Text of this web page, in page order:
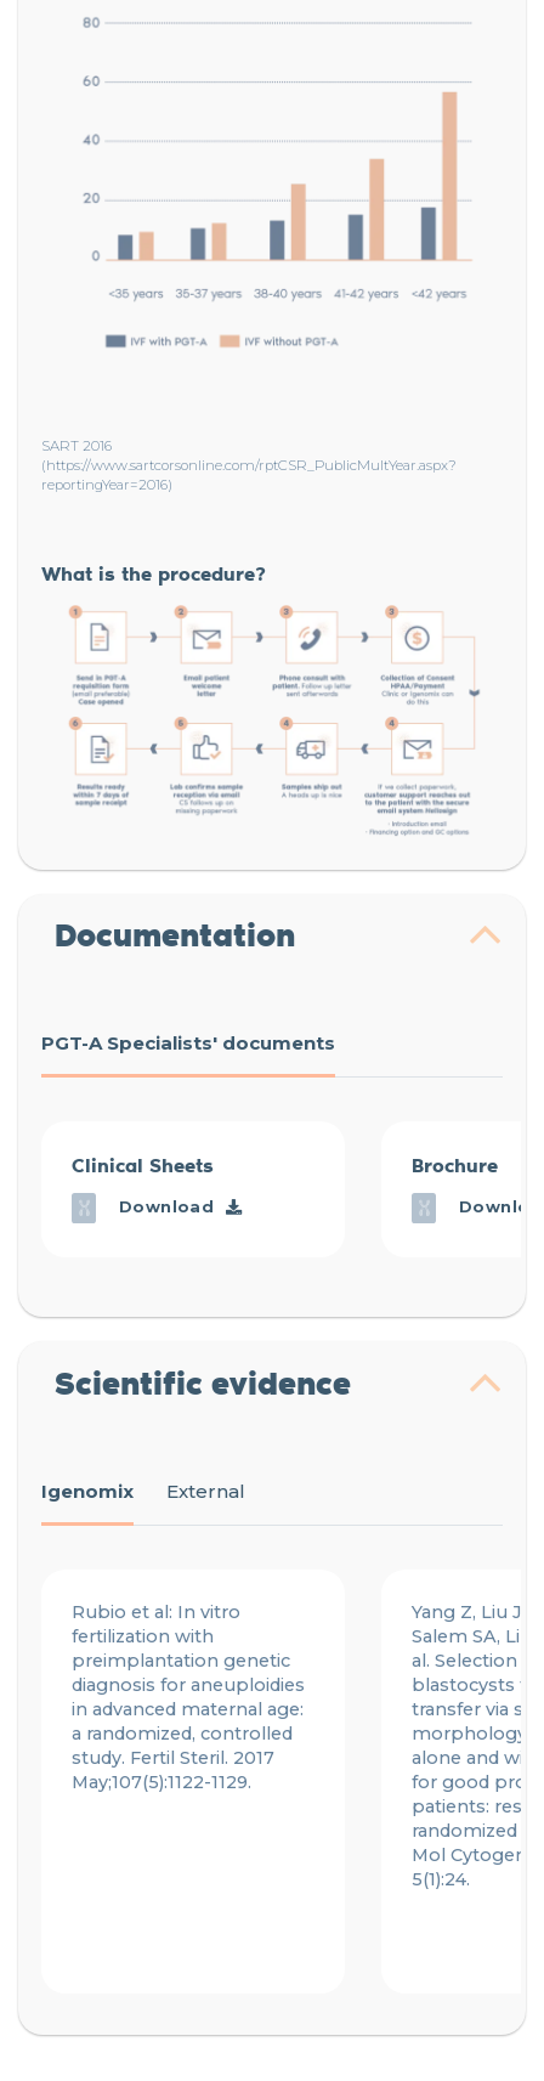
SART 2016
(https://www.sartcorsonline.com/rptCSR_PublicMultYear.aspx?
reportingYear=2016)
What is the procedure?
Documentation
PGT-A Specialists' documents
Clinical Sheets
Download
Brochure
Scientific evidence
Igenomix External
Rubio et al: In vitro
fertilization with
preimplantation genetic
diagnosis for aneuploidies
in advanced maternal age:
a randomized, controlled
study. Fertil Steril. 2017
May;107(5):1122-1129.
Yang Z, Liu J,
Salem SA, Liu
al. Selection
blastocysts
transfer via
morphology
alone and with
for good
patients:
randomized
Mol
5(1):24.